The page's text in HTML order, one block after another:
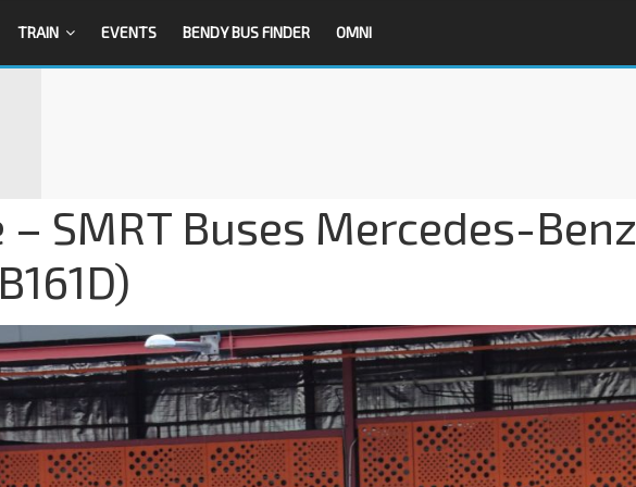
TRAIN EVENTS BENDY BUS FINDER OMNI
– SMRT Buses Mercedes-Benz